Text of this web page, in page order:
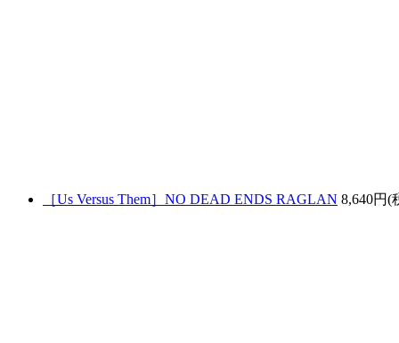
［Us Versus Them］NO DEAD ENDS RAGLAN 8,640円(